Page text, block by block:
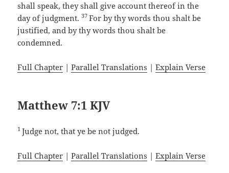
shall speak, they shall give account thereof in the
day of judgment.37For by thy words thou shalt be
justified, and by thy words thou shalt be
condemned.
Full Chapter |Parallel Translations |Explain Verse
Matthew 7:1 KJV
1Judge not, that ye be not judged.
Full Chapter |Parallel Translations |Explain Verse